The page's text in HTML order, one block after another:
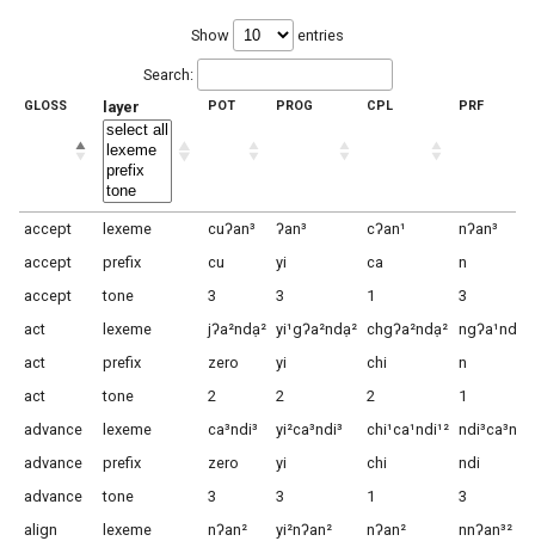
Show entries
Search:
GLOSS layer POT PROG CPL PRF
accept lexeme cuʔan³ ʔan³ cʔan¹
nʔan³
accept
prefix cu yi ca
n
accept
tone 3 3 1
3
act
lexeme jʔa²ndạ² yi¹gʔa²ndạ² chgʔa²ndạ² ngʔa¹ndạ⁴
act
prefix zero yi chi
n
act
tone 2 2 2
1
advance
lexeme ca³ndi³ yi²ca³ndi³ chi¹ca¹ndi¹² ndi³ca³ndi³
advance
prefix zero yi chi
ndi
advance
tone 3 3 1
3
align
lexeme
nʔan²
yi²nʔan² nʔan² nnʔan³²